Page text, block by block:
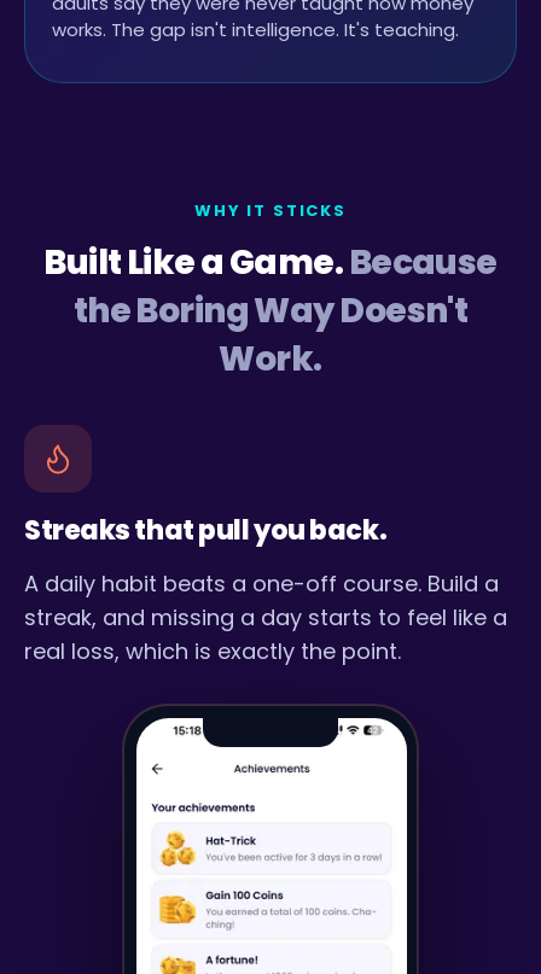
works. The gap isn't intelligence. It's teaching.
WHY IT STICKS
Built Like a Game.Because
the Boring Way Doesn't
Work.
Streaks that pull you back.
A daily habit beats a one-off course. Build a
streak, and missing a day starts to feel like a
real loss, which is exactly the point.